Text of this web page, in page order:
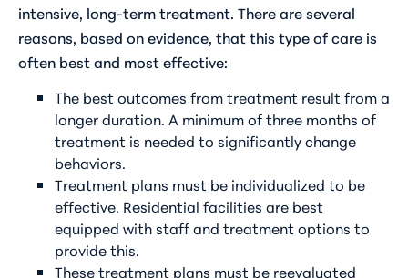
intensive, long-term treatment. There are several
reasons, based on evidence, that this type of care is
often best and most effective:
The best outcomes from treatment result from a
longer duration. A minimum of three months of
treatment is needed to significantly change
behaviors.
Treatment plans must be individualized to be
effective. Residential facilities are best
equipped with staff and treatment options to
provide this.
These treatment plans must be reevaluated